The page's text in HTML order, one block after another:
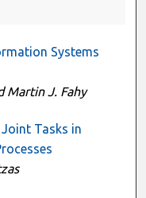
Systems
Martin J. Fahy
Tasks in